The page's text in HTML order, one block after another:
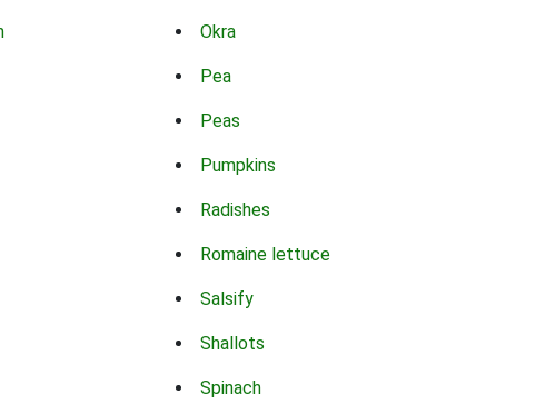
Okra
Pea
Peas
Pumpkins
Radishes
Romaine lettuce
Salsify
Shallots
Spinach